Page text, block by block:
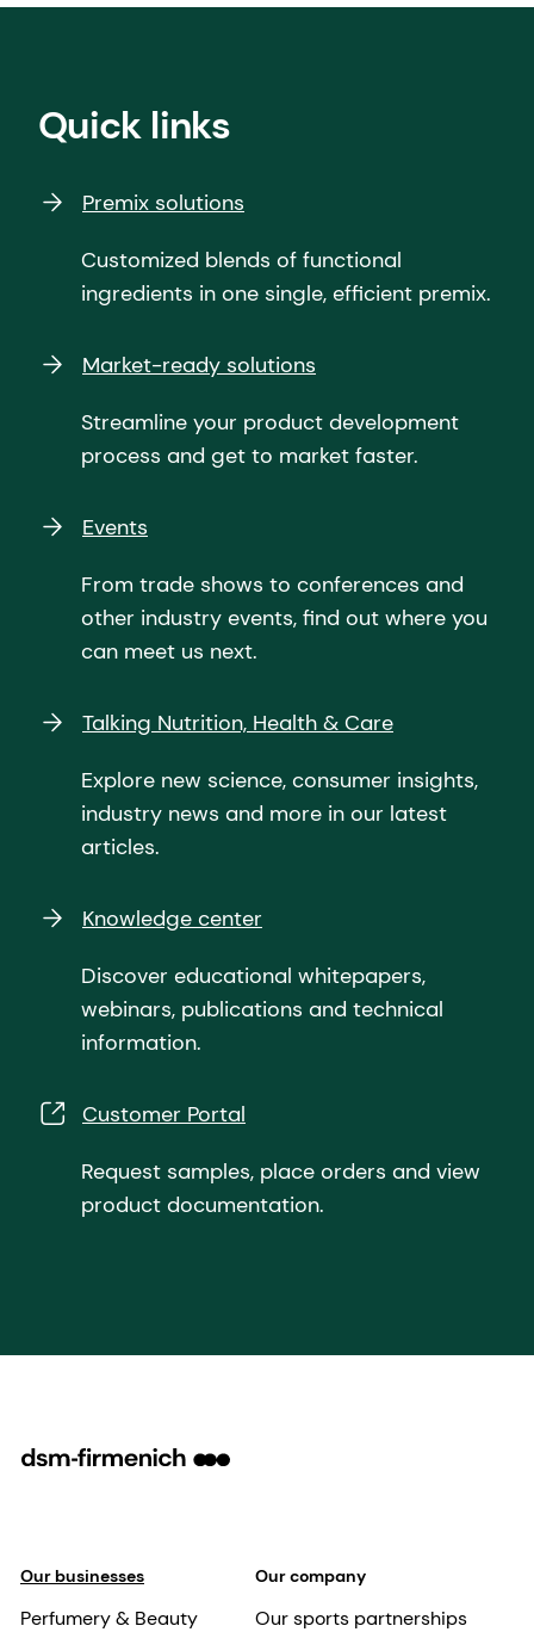
Quick links
Premix solutions
Customized blends of functional
ingredients in one single, efficient premix.
Market-ready solutions
Streamline your product development
process and get to market faster.
Events
From trade shows to conferences and
other industry events, find out where you
can meet us next.
Talking Nutrition, Health & Care
Explore new science, consumer insights,
industry news and more in our latest
articles.
Knowledge center
Discover educational whitepapers,
webinars, publications and technical
information.
Customer Portal
Request samples, place orders and view
product documentation.
Our businesses
Perfumery & Beauty
Our company
Our sports partnerships